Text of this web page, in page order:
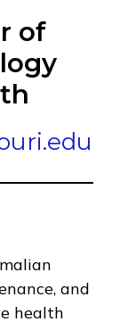
of
and
health